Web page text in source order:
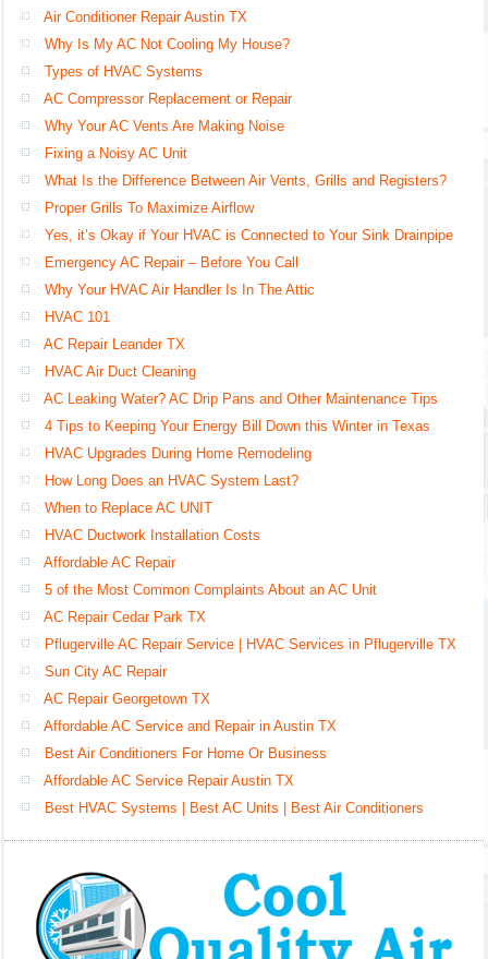
Air Conditioner Repair Austin TX
Why Is My AC Not Cooling My House?
Types of HVAC Systems
AC Compressor Replacement or Repair
Why Your AC Vents Are Making Noise
Fixing a Noisy AC Unit
What Is the Difference Between Air Vents, Grills and Registers?
Proper Grills To Maximize Airflow
Yes, it’s Okay if Your HVAC is Connected to Your Sink Drainpipe
Emergency AC Repair – Before You Call
Why Your HVAC Air Handler Is In The Attic
HVAC 101
AC Repair Leander TX
HVAC Air Duct Cleaning
AC Leaking Water? AC Drip Pans and Other Maintenance Tips
4 Tips to Keeping Your Energy Bill Down this Winter in Texas
HVAC Upgrades During Home Remodeling
How Long Does an HVAC System Last?
When to Replace AC UNIT
HVAC Ductwork Installation Costs
Affordable AC Repair
5 of the Most Common Complaints About an AC Unit
AC Repair Cedar Park TX
Pflugerville AC Repair Service | HVAC Services in Pflugerville TX
Sun City AC Repair
AC Repair Georgetown TX
Affordable AC Service and Repair in Austin TX
Best Air Conditioners For Home Or Business
Affordable AC Service Repair Austin TX
Best HVAC Systems | Best AC Units | Best Air Conditioners